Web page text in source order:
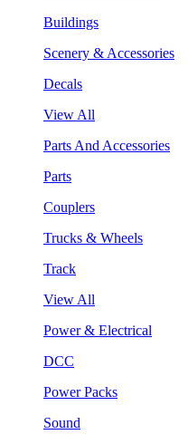
Buildings
Scenery & Accessories
Decals
View All
Parts And Accessories
Parts
Couplers
Trucks & Wheels
Track
View All
Power & Electrical
DCC
Power Packs
Sound